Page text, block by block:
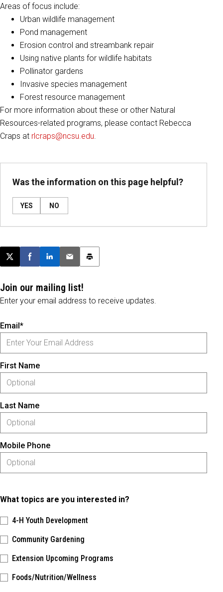
Areas of focus include:
Urban wildlife management
Pond management
Erosion control and streambank repair
Using native plants for wildlife habitats
Pollinator gardens
Invasive species management
Forest resource management
For more information about these or other Natural
Resources-related programs, please contact Rebecca
Craps at rlcraps@ncsu.edu.
Was the information on this page helpful?
YES NO
Post this page on X
Share on Facebook
Share on LinkedIn
Email this article
Print this article
Join our mailing list!
Enter your email address to receive updates.
Email*
First Name
Last Name
Mobile Phone
What topics are you interested in?
4-H Youth Development
Community Gardening
Extension Upcoming Programs
Foods/Nutrition/Wellness